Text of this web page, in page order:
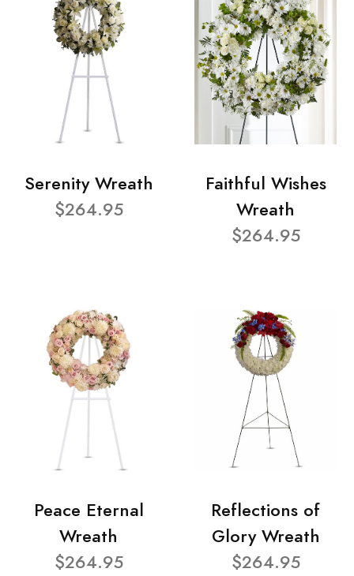
Serenity Wreath
$264.95
Faithful Wishes
Wreath
$264.95
Peace Eternal
Wreath
$264.95
Reflections of
Glory Wreath
$264.95